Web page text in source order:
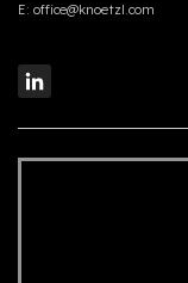
E: office@knoetzl.com